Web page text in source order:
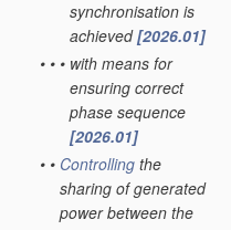
synchronisation is
achieved[2026.01]
• • • with means for
ensuring correct
phase sequence
[2026.01]
• • Controlling the
sharing of generated
power between the